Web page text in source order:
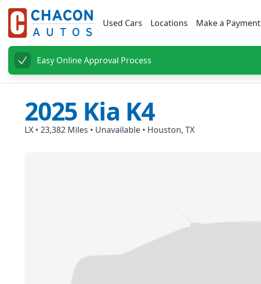
Used Cars Locations Make a Payment
Easy Online Approval Process
2025 Kia K4
LX • 23,382 Miles • Unavailable • Houston, TX